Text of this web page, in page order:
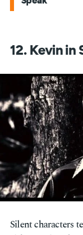
12. Kevin
Silent characters